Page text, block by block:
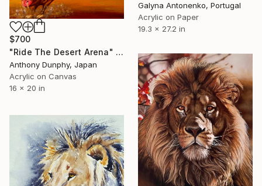
Galyna Antonenko, Portugal
Acrylic on Paper
19.3 x 27.2 in
$700
"Ride The Desert Arena" Painting
Anthony Dunphy, Japan
Acrylic on Canvas
16 x 20 in